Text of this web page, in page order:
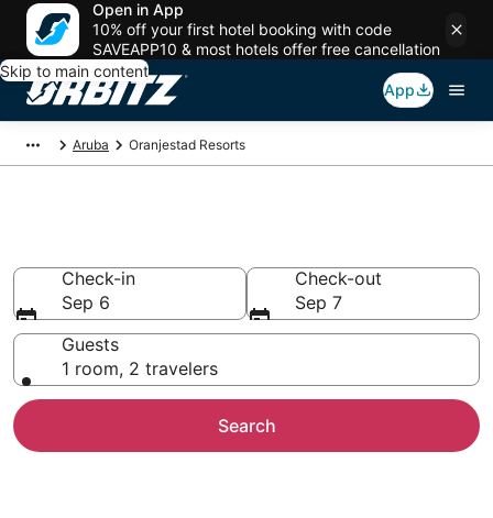
Open in App
10% off your first hotel booking with code
SAVEAPP10 & most hotels offer free cancellation
Skip to main content
App
Aruba Oranjestad Resorts
Check-in
Sep 6
Check-out
Sep 7
Guests
1 room, 2 travelers
Search